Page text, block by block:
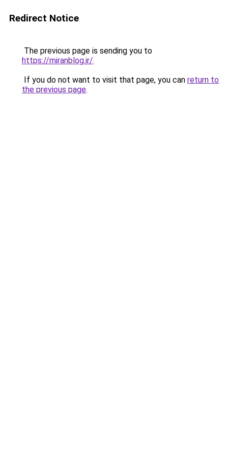
Redirect Notice
The previous page is sending you to
https://miranblog.ir/.
If you do not want to visit that page, you can return to
the previous page.